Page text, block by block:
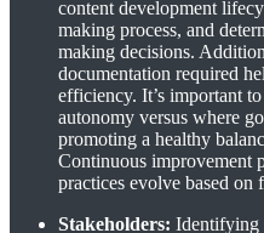
content development
making process, and
making decisions.
documentation required
efficiency. It’s important
autonomy versus where
promoting a healthy
Continuous improvement
practices evolve based on
Stakeholders: Identifying